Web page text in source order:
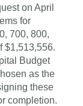
on April
for
700, 800,
$1,513,556.
Budget
as the
these
completion.